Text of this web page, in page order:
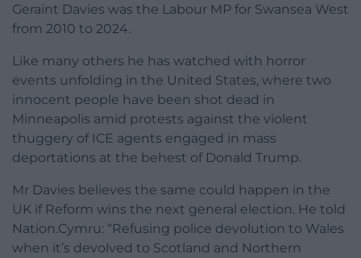
Geraint Davies was the Labour MP for Swansea West
from 2010 to 2024.
Like many others he has watched with horror
events unfolding in the United States, where two
innocent people have been shot dead in
Minneapolis amid protests against the violent
thuggery of ICE agents engaged in mass
deportations at the behest of Donald Trump.
Mr Davies believes the same could happen in the
UK if Reform wins the next general election. He told
Nation.Cymru: “Refusing police devolution to Wales
when it’s devolved to Scotland and Northern